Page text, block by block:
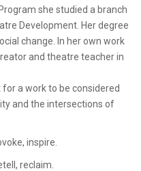
she studied a branch
Development. Her degree
change. In her own work
and theatre teacher in
a work to be considered
and the intersections of
inspire.
reclaim.